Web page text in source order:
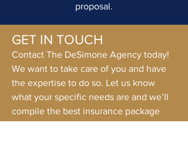
GET IN TOUCH
Contact The DeSimone Agency today!
We want to take care of you and have
the expertise to do so. Let us know
what your specific needs are and we’ll
compile the best insurance package
proposal.